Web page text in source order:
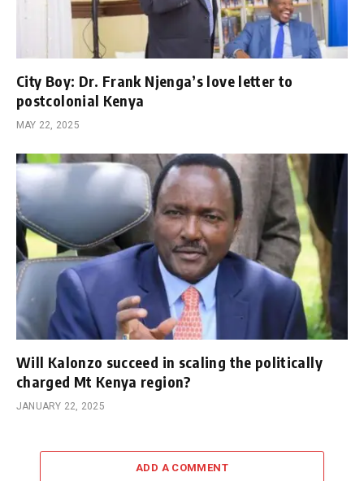
City Boy: Dr. Frank Njenga’s love letter to
postcolonial Kenya
MAY 22, 2025
Will Kalonzo succeed in scaling the politically
charged Mt Kenya region?
JANUARY 22, 2025
ADD A COMMENT